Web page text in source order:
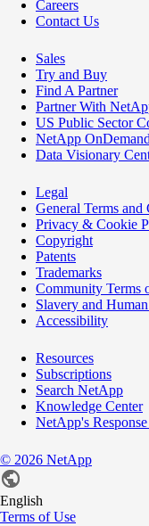
Careers
Contact Us
Sales
Try and Buy
Find A Partner
Partner With
US Public Sector
NetApp
Data Visionary
Legal
General Terms and
Privacy & Cookie
Copyright
Patents
Trademarks
Community Terms
Slavery and
Accessibility
Resources
Subscriptions
Search NetApp
Knowledge Center
NetApp's
© 2026 NetApp
English
Terms of Use